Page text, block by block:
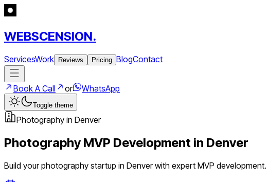
WEBSCENSION.
ServicesWork Reviews Pricing BlogContact
Book A Call or WhatsApp
Toggle theme
Photography in Denver
Photography MVP Development in Denver
Build yourphotography startup in Denverwith expert MVP development.